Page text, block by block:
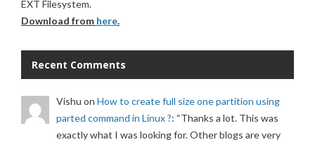
EXT Filesystem.
Download from here.
Recent Comments
Vishu on How to create full size one partition using
parted command in Linux ?: “Thanks a lot. This was
exactly what I was looking for. Other blogs are very